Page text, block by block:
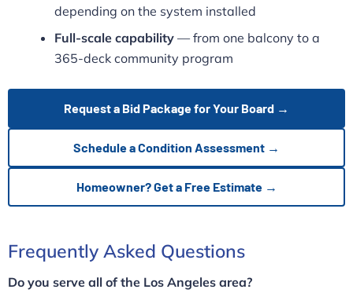
depending on the system installed
Full-scale capability — from one balcony to a
365-deck community program
Request a Bid Package for Your Board →
Schedule a Condition Assessment →
Homeowner? Get a Free Estimate →
Frequently Asked Questions
Do you serve all of the Los Angeles area?